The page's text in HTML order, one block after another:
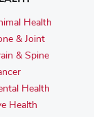
Health
& Joint
& Spine
Health
Health